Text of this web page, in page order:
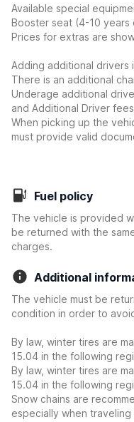
Available special
Booster seat (4-10 years
Prices for extras are
Adding additional drivers
There is an additional
Underage additional
and Additional Driver
When picking up the
must provide valid
Fuel policy
The vehicle is provided
be returned with the
charges.
Additional
The vehicle must be
condition in order to
By law, winter tires are
15.04 in the following
By law, winter tires are
15.04 in the following
Snow chains are
especially when traveling